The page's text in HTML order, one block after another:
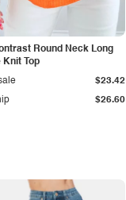
Round Neck Long
Knit Top
$26.60
$23.42